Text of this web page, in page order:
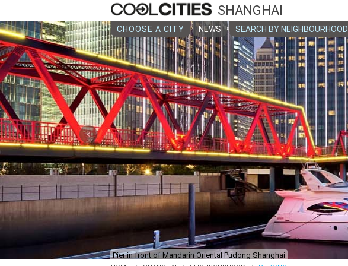
SHANGHAI
CHOOSE A CITY NEWS SEARCH BY NEIGHBOURHOOD
Pier in front of Mandarin Oriental Pudong Shanghai
‹